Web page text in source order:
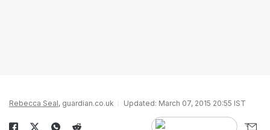
Rebecca Seal, guardian.co.uk Updated: March 07, 2015 20:55 IST